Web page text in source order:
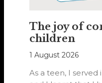
The joy of
children
1 August 2026
As a teen, I served